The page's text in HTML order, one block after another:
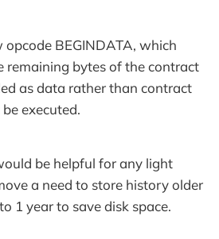
opcode BEGINDATA, which
remaining bytes of the contract
as data rather than contract
executed.
be helpful for any light
a need to store history older
1 year to save disk space.